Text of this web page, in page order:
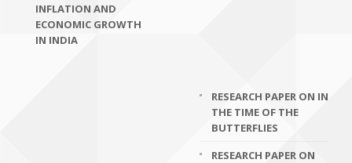
INFLATION AND
ECONOMIC GROWTH
IN INDIA
RESEARCH PAPER ON IN
THE TIME OF THE
BUTTERFLIES
RESEARCH PAPER ON